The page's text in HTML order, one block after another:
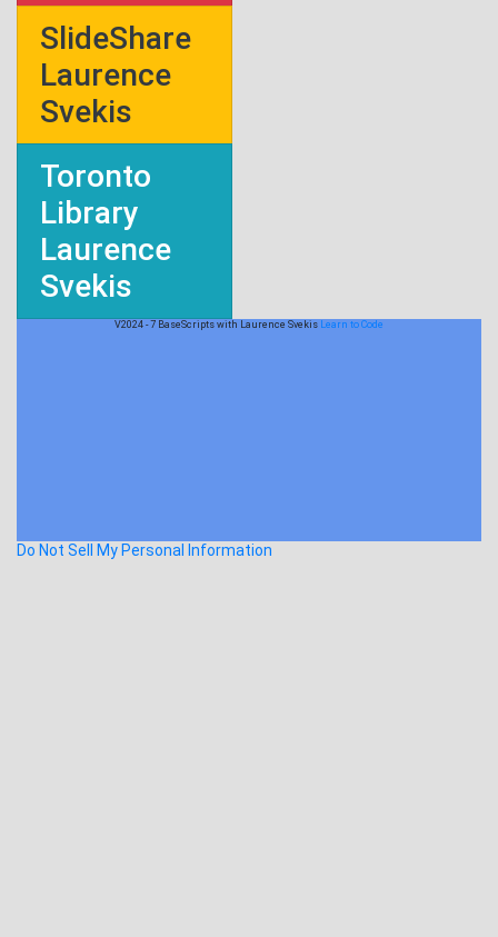
SlideShare
Laurence
Svekis
Toronto
Library
Laurence
Svekis
V2024 - 7 BaseScripts with Laurence Svekis Learn to Code
Do Not Sell My Personal Information